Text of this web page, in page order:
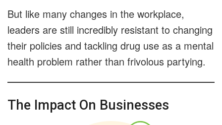
But like many changes in the workplace,
leaders are still incredibly resistant to changing
their policies and tackling drug use as a mental
health problem rather than frivolous partying.
The Impact On Businesses